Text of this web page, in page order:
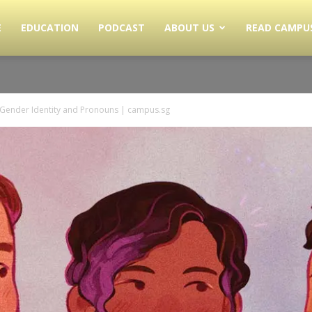
EDUCATION PODCAST ABOUT US READ
Identity and Pronouns | campus.sg